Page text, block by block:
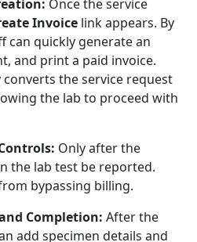
Once the service
Invoice link appears. By
can quickly generate an
and print a paid invoice.
the service request
the lab to proceed with
Only after the
the lab test be reported.
bypassing billing.
Completion: After the
add specimen details and